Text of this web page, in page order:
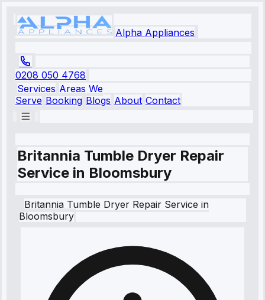
Alpha Appliances
0208 050 4768
Services Areas We
Serve Booking Blogs About Contact
Britannia Tumble Dryer Repair
Service in Bloomsbury
Britannia Tumble Dryer Repair Service in
Bloomsbury